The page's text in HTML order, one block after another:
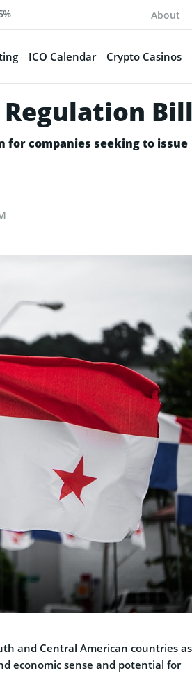
About
ICO Calendar Crypto Casinos
Bill
for companies seeking to issue
and Central American countries as
economic sense and potential for